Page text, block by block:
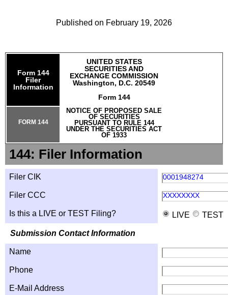
Published on February 19, 2026
Form 144
Filer
Information
UNITED STATES
SECURITIES AND
EXCHANGE COMMISSION
Washington, D.C. 20549
Form 144
NOTICE OF PROPOSED SALE
OF SECURITIES
PURSUANT TO RULE 144
UNDER THE SECURITIES ACT
OF 1933
FORM 144
144: Filer Information
Filer CIK 0001948274
Filer CCC XXXXXXXX
Is this a LIVE or TEST Filing? LIVE TEST
Submission Contact Information
Name
Phone
E-Mail Address